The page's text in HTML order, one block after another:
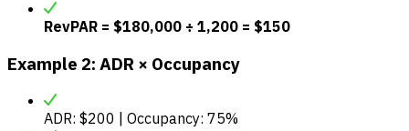
RevPAR = $180,000 ÷ 1,200 = $150
Example 2: ADR × Occupancy
ADR: $200 | Occupancy: 75%